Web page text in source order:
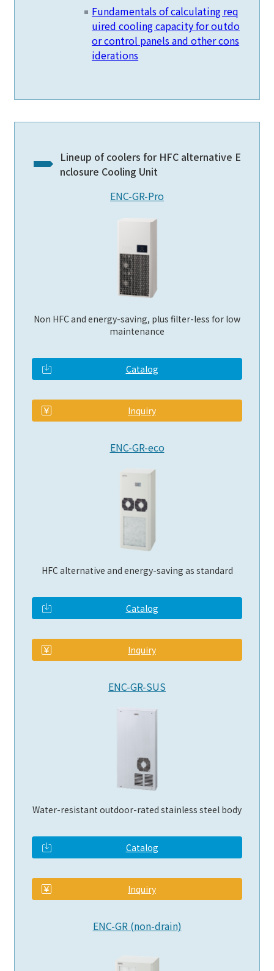
Fundamentals of calculating req
uired cooling capacity for outdo
or control panels and other cons
iderations
Lineup of coolers for HFC alternative E
nclosure Cooling Unit
ENC-GR-Pro
Non HFC and energy-saving, plus filter-less for low
maintenance
Catalog
Inquiry
ENC-GR-eco
HFC alternative and energy-saving as standard
Catalog
Inquiry
ENC-GR-SUS
Water-resistant outdoor-rated stainless steel body
Catalog
Inquiry
ENC-GR (non-drain)